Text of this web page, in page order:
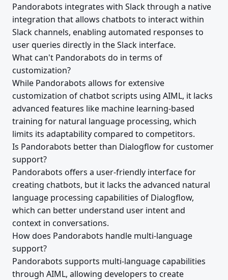
Pandorabots integrates with Slack through a native
integration that allows chatbots to interact within
Slack channels, enabling automated responses to
user queries directly in the Slack interface.
What can't Pandorabots do in terms of
customization?
While Pandorabots allows for extensive
customization of chatbot scripts using AIML, it lacks
advanced features like machine learning-based
training for natural language processing, which
limits its adaptability compared to competitors.
Is Pandorabots better than Dialogflow for customer
support?
Pandorabots offers a user-friendly interface for
creating chatbots, but it lacks the advanced natural
language processing capabilities of Dialogflow,
which can better understand user intent and
context in conversations.
How does Pandorabots handle multi-language
support?
Pandorabots supports multi-language capabilities
through AIML, allowing developers to create